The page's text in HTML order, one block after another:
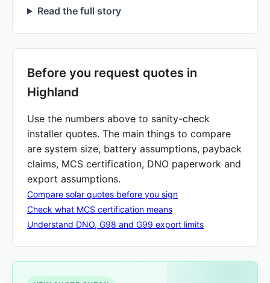
Read the full story
Before you request quotes in
Highland
Use the numbers above to sanity-check
installer quotes. The main things to compare
are system size, battery assumptions, payback
claims, MCS certification, DNO paperwork and
export assumptions.
Compare solar quotes before you sign
Check what MCS certification means
Understand DNO, G98 and G99 export limits